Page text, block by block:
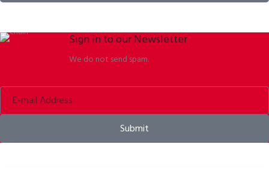
Sign in to our Newsletter
We do not send spam.
Submit